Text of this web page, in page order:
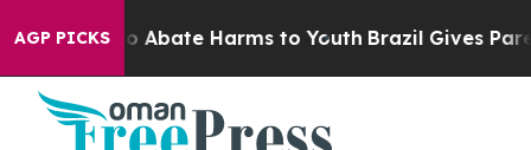
AGP PICKS
Fund to Abate Harms to Youth Brazil Gives